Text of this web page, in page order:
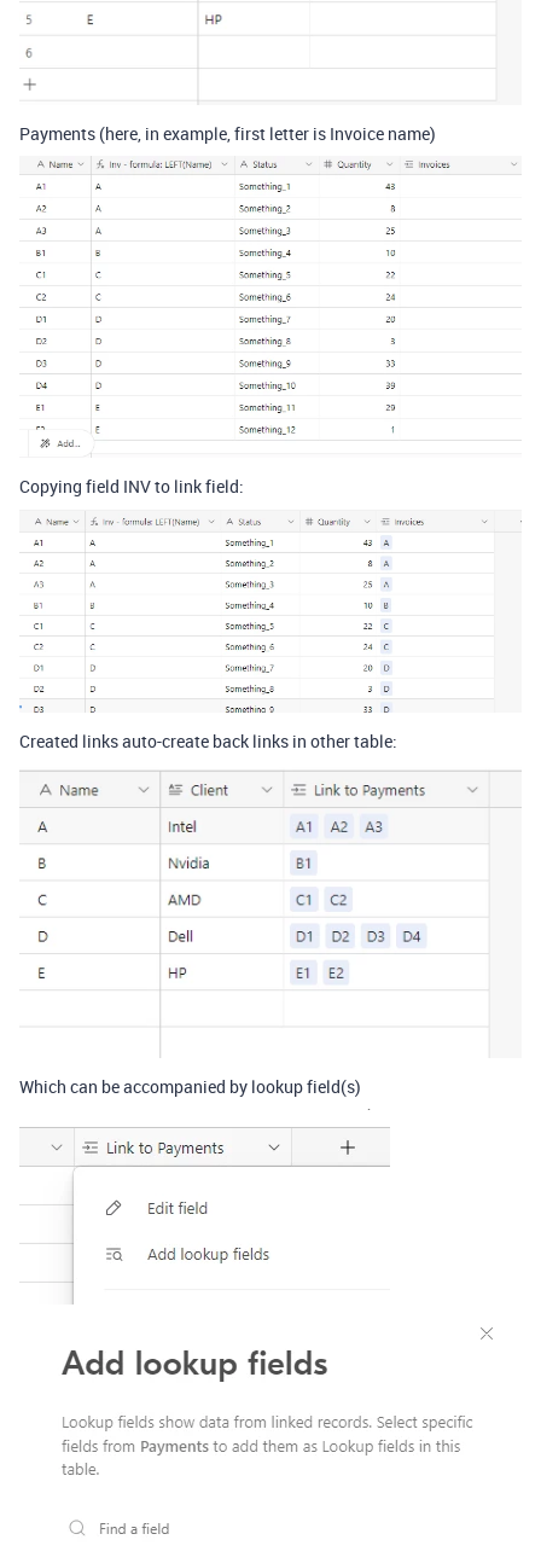
Payments (here, in example, first letter is Invoice name)
Copying field INV to link field:
Created links auto-create back links in other table:
Which can be accompanied by lookup field(s)